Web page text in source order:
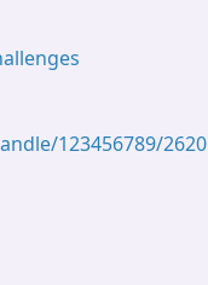
123456789/2620